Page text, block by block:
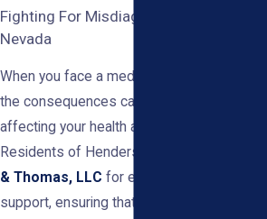
Fighting For Misdiagnosis Victims in
Nevada
When you face a medical misdiagnosis,
the consequences can be severe,
affecting your health and finances.
Residents of Henderson can turn to
& Thomas, LLC for experienced legal
support, ensuring that justice is served